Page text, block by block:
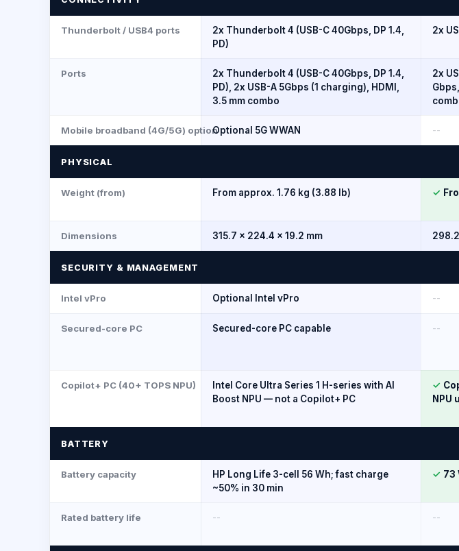
Thunderbolt / USB4 ports
2x Thunderbolt 4 (USB-C 40Gbps, DP 1.4,
PD)
2x
Ports
2x Thunderbolt 4 (USB-C 40Gbps, DP 1.4,
PD), 2x USB-A 5Gbps (1 charging), HDMI,
3.5 mm combo
2x
Mobile broadband (4G/5G) optionOptional 5G WWAN --
PHYSICAL
Weight (from) From approx. 1.76 kg (3.88 lb) ✓
Dimensions 315.7 x 224.4 x 19.2 mm
SECURITY & MANAGEMENT
Intel vPro Optional Intel vPro --
Secured-core PC Secured-core PC capable --
Copilot+ PC (40+ TOPS NPU)
Intel Core Ultra Series 1 H-series with AI
Boost NPU — not a Copilot+ PC
✓
NPU
BATTERY
Battery capacity
HP Long Life 3-cell 56 Wh; fast charge
~50% in 30 min
✓ 73
Rated battery life -- --